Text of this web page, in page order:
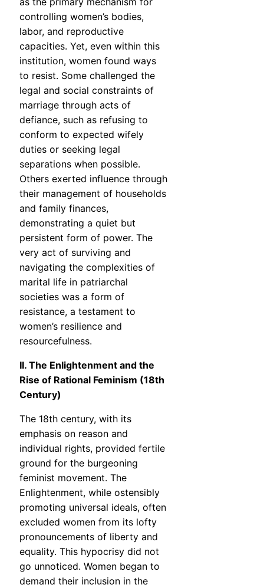
controlling women’s bodies,
labor, and reproductive
capacities. Yet, even within this
institution, women found ways
to resist. Some challenged the
legal and social constraints of
marriage through acts of
defiance, such as refusing to
conform to expected wifely
duties or seeking legal
separations when possible.
Others exerted influence through
their management of households
and family finances,
demonstrating a quiet but
persistent form of power. The
very act of surviving and
navigating the complexities of
marital life in patriarchal
societies was a form of
resistance, a testament to
women’s resilience and
resourcefulness.
II. The Enlightenment and the
Rise of Rational Feminism (18th
Century)
The 18th century, with its
emphasis on reason and
individual rights, provided fertile
ground for the burgeoning
feminist movement. The
Enlightenment, while ostensibly
promoting universal ideals, often
excluded women from its lofty
pronouncements of liberty and
equality. This hypocrisy did not
go unnoticed. Women began to
demand their inclusion in the